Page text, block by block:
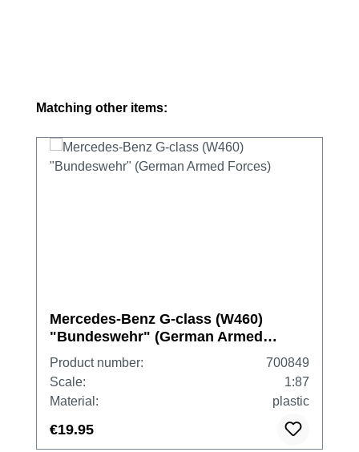
Skip product gallery
Matching other items:
Mercedes-Benz G-class (W460)
"Bundeswehr" (German Armed
Forces)
Product number:
700849
Scale:
1:87
Material:
plastic
€19.95